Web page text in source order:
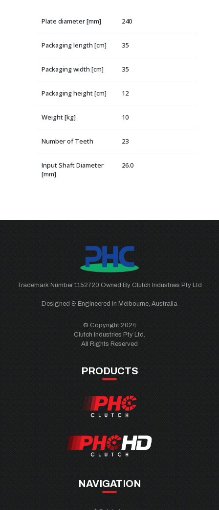
Plate diameter [mm] 240
Packaging length [cm] 35
Packaging width [cm] 35
Packaging height [cm] 12
Weight [kg] 10
Number of Teeth 23
Input Shaft Diameter
[mm]
26.0
Trademark Number 1152720 Owned By Clutch Industries Pty Ltd
Designed & Engineered in Melbourne, Australia
© Copyright 2024
Clutch Industries Pty Ltd.
All Rights Reserved
PRODUCTS
NAVIGATION